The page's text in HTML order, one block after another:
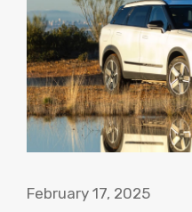
February 17, 2025